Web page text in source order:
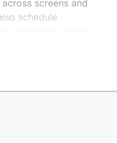
screens and
schedule
can also define